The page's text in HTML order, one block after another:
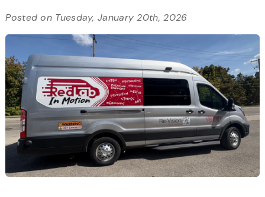
Posted on Tuesday, January 20th, 2026